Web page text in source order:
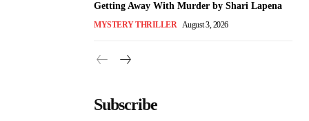
Getting Away With Murder by Shari Lapena
MYSTERY THRILLER August 3, 2026
Subscribe